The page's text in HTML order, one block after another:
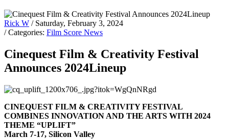
Rick W / Saturday, February 3, 2024
/ Categories: Film Score News
Cinequest Film & Creativity Festival
Announces 2024Lineup
CINEQUEST FILM & CREATIVITY FESTIVAL
COMBINES INNOVATION AND THE ARTS WITH 2024
THEME “UPLIFT”
March 7-17, Silicon Valley